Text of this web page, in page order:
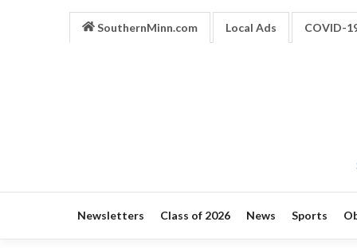
SouthernMinn.com Local Ads COVID-
Newsletters Class of 2026 News Sports